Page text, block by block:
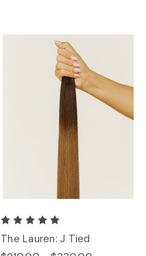
The Lauren: J Tied